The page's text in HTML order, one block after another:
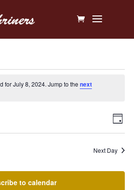
for July 8, 2024. Jump to the next
Day
Next Day
to calendar